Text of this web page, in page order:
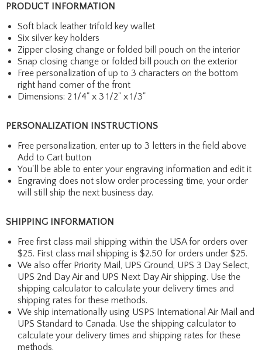
PRODUCT INFORMATION
Soft black leather trifold key wallet
Six silver key holders
Zipper closing change or folded bill pouch on the interior
Snap closing change or folded bill pouch on the exterior
Free personalization of up to 3 characters on the bottom
right hand corner of the front
Dimensions: 2 1/4" x 3 1/2" x 1/3"
PERSONALIZATION INSTRUCTIONS
Free personalization, enter up to 3 letters in the field above
Add to Cart button
You'll be able to enter your engraving information and edit it
Engraving does not slow order processing time, your order
will still ship the next business day.
SHIPPING INFORMATION
Free first class mail shipping within the USA for orders over
$25. First class mail shipping is $2.50 for orders under $25.
We also offer Priority Mail, UPS Ground, UPS 3 Day Select,
UPS 2nd Day Air and UPS Next Day Air shipping. Use the
shipping calculator to calculate your delivery times and
shipping rates for these methods.
We ship internationally using USPS International Air Mail and
UPS Standard to Canada. Use the shipping calculator to
calculate your delivery times and shipping rates for these
methods.